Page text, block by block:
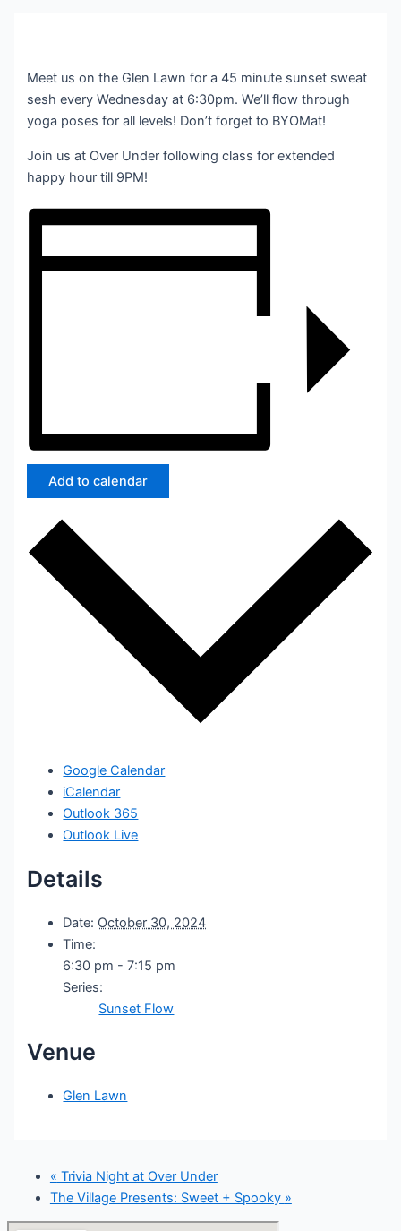
Meet us on the Glen Lawn for a 45 minute sunset sweat
sesh every Wednesday at 6:30pm. We’ll flow through
yoga poses for all levels! Don’t forget to BYOMat!
Join us at Over Under following class for extended
happy hour till 9PM!
Add to calendar
Google Calendar
iCalendar
Outlook 365
Outlook Live
Details
Date: October 30, 2024
Time:
6:30 pm - 7:15 pm
Series:
Sunset Flow
Venue
Glen Lawn
« Trivia Night at Over Under
The Village Presents: Sweet + Spooky »